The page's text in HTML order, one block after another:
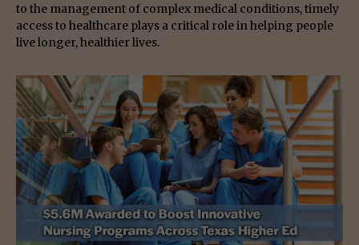
to the management of complex medical conditions, timely
access to healthcare plays a critical role in helping people
live longer, healthier lives.